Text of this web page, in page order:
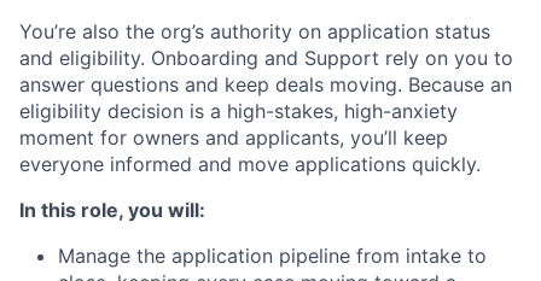
You’re also the org’s authority on application status
and eligibility. Onboarding and Support rely on you to
answer questions and keep deals moving. Because an
eligibility decision is a high-stakes, high-anxiety
moment for owners and applicants, you’ll keep
everyone informed and move applications quickly.
In this role, you will:
Manage the application pipeline from intake to